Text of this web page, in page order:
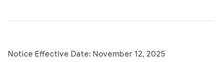
Notice Effective Date: November 12, 2025